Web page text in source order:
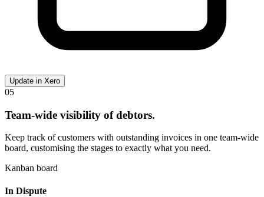
Update in Xero
05
Team-wide visibility of debtors.
Keep track of customers with outstanding invoices in one team-wide
board, customising the stages to exactly what you need.
Kanban board
In Dispute